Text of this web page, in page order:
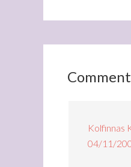
Kolfinnas
04/11/